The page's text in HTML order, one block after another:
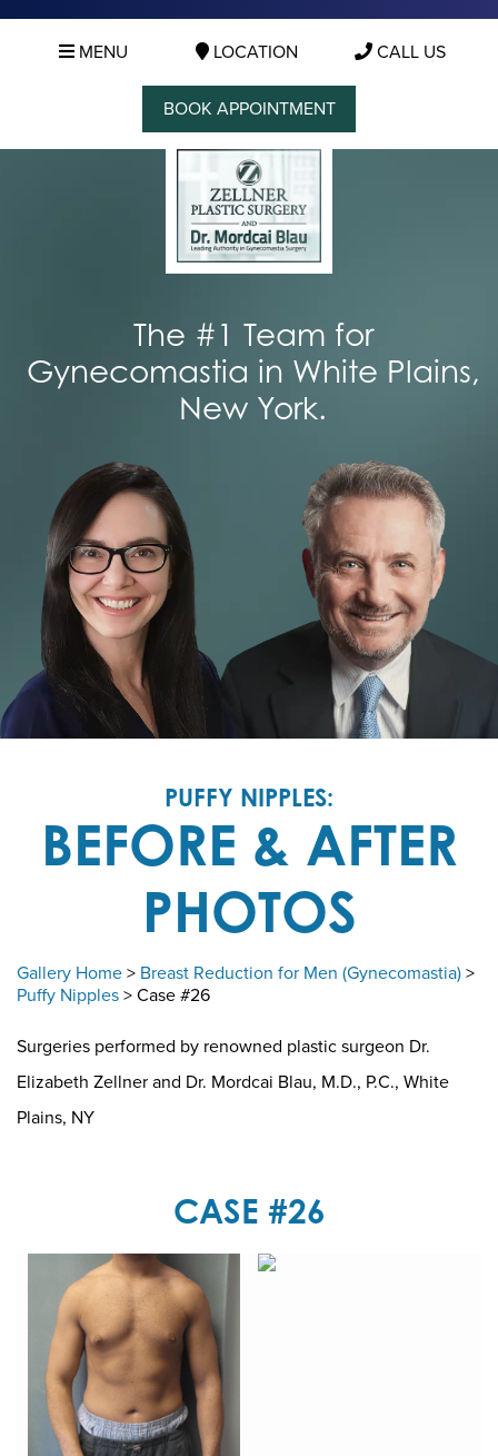
MENU LOCATION CALL US
BOOK APPOINTMENT
The #1 Team for
Gynecomastia in White Plains,
New York.
PUFFY NIPPLES:
BEFORE & AFTER
PHOTOS
Gallery Home > Breast Reduction for Men (Gynecomastia) >
Puffy Nipples > Case #26
Surgeries performed by renowned plastic surgeon Dr.
Elizabeth Zellner and Dr. Mordcai Blau, M.D., P.C., White
Plains, NY
CASE #26